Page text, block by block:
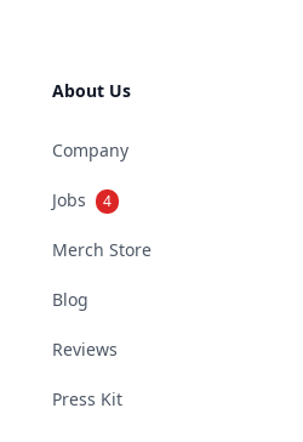
About Us
Company
Jobs 4
Merch Store
Blog
Reviews
Press Kit